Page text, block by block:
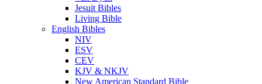
Jesuit Bibles
Living Bible
English Bibles
NIV
ESV
CEV
KJV & NKJV
New American Standard Bible